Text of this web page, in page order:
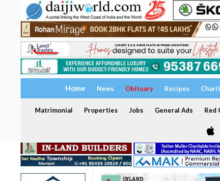
Home News Obituary Recipes
Matrimonial Properties Jobs General Ads Red